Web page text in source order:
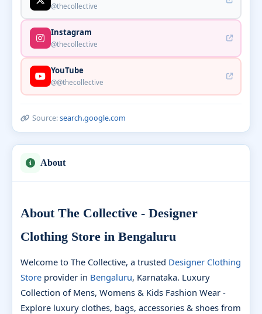
@thecollective
Instagram
@thecollective
YouTube
@@thecollective
Source:search.google.com
About
About The Collective - Designer
Clothing Store in Bengaluru
Welcome to The Collective, a trusted Designer Clothing
Store provider in Bengaluru, Karnataka. Luxury
Collection of Mens, Womens & Kids Fashion Wear -
Explore luxury clothes, bags, accessories & shoes from